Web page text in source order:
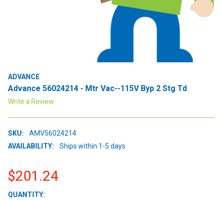
ADVANCE
Advance 56024214 - Mtr Vac--115V Byp 2 Stg Td
Write a Review
SKU:
AMV56024214
AVAILABILITY:
Ships within 1-5 days
$201.24
CURRENT
QUANTITY: